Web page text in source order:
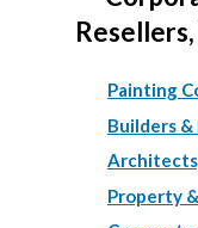
Painting
Builders &
Property